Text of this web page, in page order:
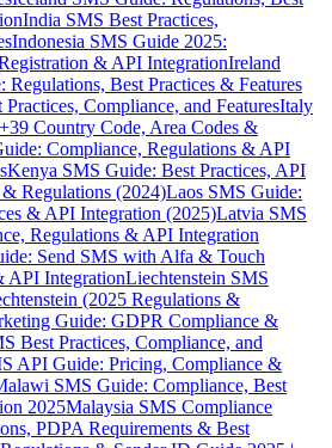
India SMS Best Practices,
Indonesia SMS Guide 2025:
& API IntegrationIreland
Best Practices & Features
Compliance, and FeaturesItaly
Country Code, Area Codes &
Compliance, Regulations & API
Kenya SMS Guide: Best Practices, API
Regulations (2024)Laos SMS Guide:
& API Integration (2025)Latvia SMS
Regulations & API Integration
Send SMS with Alfa & Touch
API IntegrationLiechtenstein SMS
(2025 Regulations &
Guide: GDPR Compliance &
Best Practices, Compliance, and
API Guide: Pricing, Compliance &
SMS Guide: Compliance, Best
2025Malaysia SMS Compliance
PDPA Requirements & Best